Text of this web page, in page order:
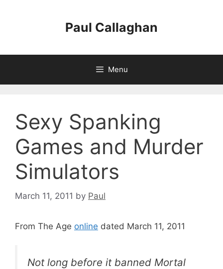
Paul Callaghan
Menu
Sexy Spanking
Games and Murder
Simulators
March 11, 2011 by Paul
From The Age online dated March 11, 2011
Not long before it banned Mortal